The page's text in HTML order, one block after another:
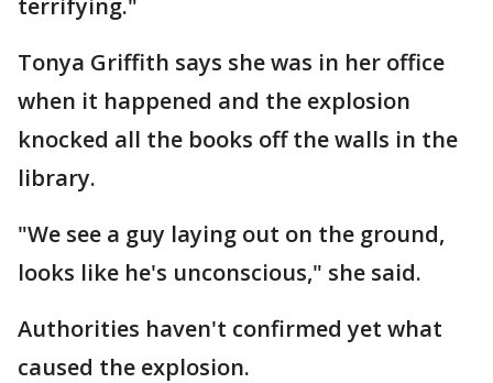
terrifying."
Tonya Griffith says she was in her office
when it happened and the explosion
knocked all the books off the walls in the
library.
"We see a guy laying out on the ground,
looks like he's unconscious," she said.
Authorities haven't confirmed yet what
caused the explosion.